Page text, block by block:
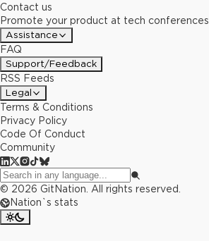
Contact us
Promote your product at tech conferences
Assistance
FAQ
Support/Feedback
RSS Feeds
Legal
Terms & Conditions
Privacy Policy
Code Of Conduct
Community
© 2026 GitNation. All rights reserved.
Nation`s stats